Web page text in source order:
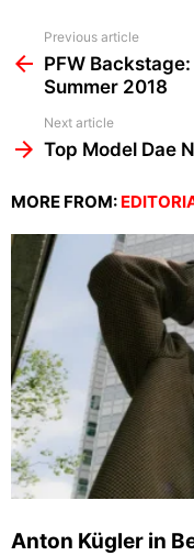
more
Previous article
PFW
Summer 2018
Next article
Top Model Dae
MORE FROM:
Anton Kügler in